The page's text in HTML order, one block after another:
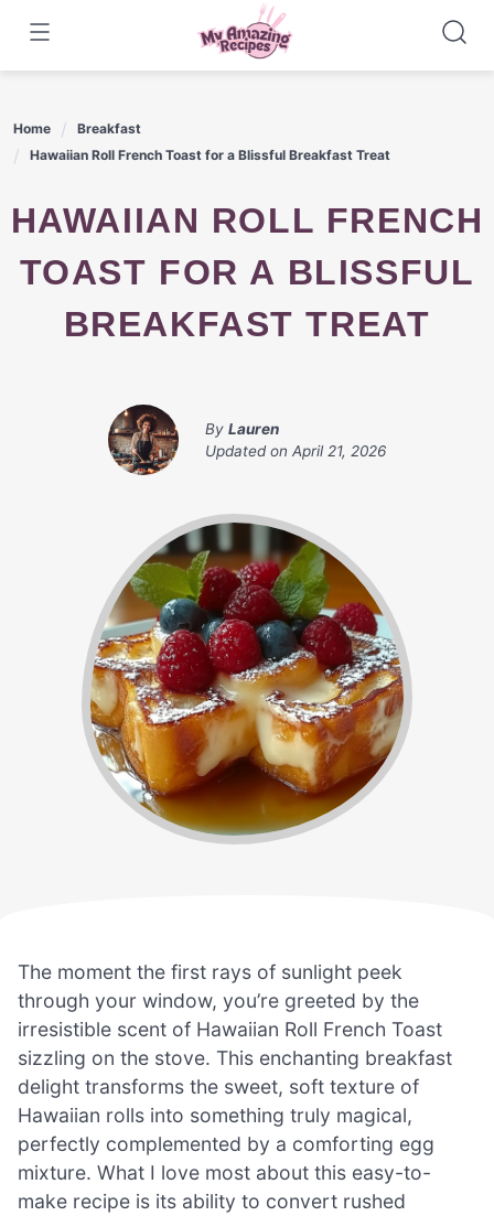
content
Home
Breakfast
Hawaiian Roll French Toast for a Blissful Breakfast Treat
HAWAIIAN ROLL FRENCH
TOAST FOR A BLISSFUL
BREAKFAST TREAT
By Lauren
Updated on April 21, 2026
The moment the first rays of sunlight peek
through your window, you’re greeted by the
irresistible scent of Hawaiian Roll French Toast
sizzling on the stove. This enchanting breakfast
delight transforms the sweet, soft texture of
Hawaiian rolls into something truly magical,
perfectly complemented by a comforting egg
mixture. What I love most about this easy-to-
make recipe is its ability to convert rushed